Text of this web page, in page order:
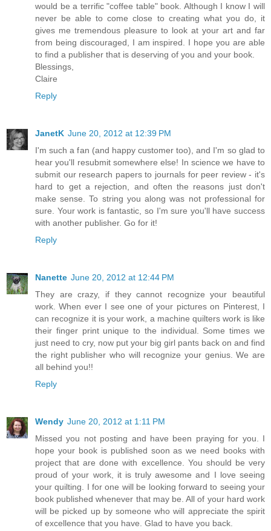
would be a terrific "coffee table" book. Although I know I will
never be able to come close to creating what you do, it
gives me tremendous pleasure to look at your art and far
from being discouraged, I am inspired. I hope you are able
to find a publisher that is deserving of you and your book.
Blessings,
Claire
Reply
JanetK June 20, 2012 at 12:39 PM
I'm such a fan (and happy customer too), and I'm so glad to
hear you'll resubmit somewhere else! In science we have to
submit our research papers to journals for peer review - it's
hard to get a rejection, and often the reasons just don't
make sense. To string you along was not professional for
sure. Your work is fantastic, so I'm sure you'll have success
with another publisher. Go for it!
Reply
Nanette June 20, 2012 at 12:44 PM
They are crazy, if they cannot recognize your beautiful
work. When ever I see one of your pictures on Pinterest, I
can recognize it is your work, a machine quilters work is like
their finger print unique to the individual. Some times we
just need to cry, now put your big girl pants back on and find
the right publisher who will recognize your genius. We are
all behind you!!
Reply
Wendy June 20, 2012 at 1:11 PM
Missed you not posting and have been praying for you. I
hope your book is published soon as we need books with
project that are done with excellence. You should be very
proud of your work, it is truly awesome and I love seeing
your quilting. I for one will be looking forward to seeing your
book published whenever that may be. All of your hard work
will be picked up by someone who will appreciate the spirit
of excellence that you have. Glad to have you back.